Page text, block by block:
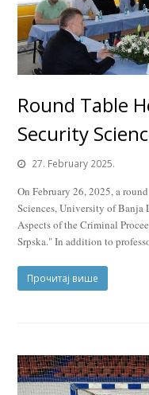
Round Table
Security
27. February 2025.
On February 26, 2025, a
Sciences, University of
Aspects of the Criminal
Srpska." In addition to
Прочитај више